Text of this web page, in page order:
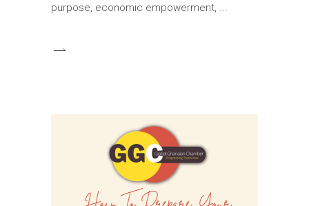
purpose, economic empowerment,